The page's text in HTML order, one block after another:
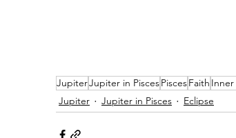
JupiterJupiter in PiscesPiscesFaith
Jupiter
Jupiter in Pisces Eclipse